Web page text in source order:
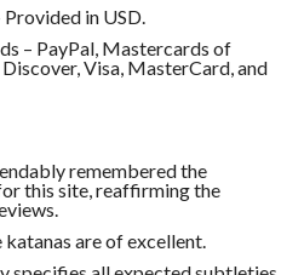
in USD.
– PayPal, Mastercards of
Visa, MasterCard, and
remembered the
this site, reaffirming the
are of excellent.